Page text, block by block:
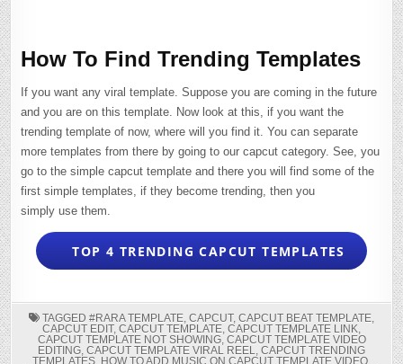
How To Find Trending Templates
If you want any viral template. Suppose you are coming in the future
and you are on this template. Now look at this, if you want the
trending template of now, where will you find it. You can separate
more templates from there by going to our capcut category. See, you
go to the simple capcut template and there you will find some of the
first simple templates, if they become trending, then you
simply use them.
TOP 4 TRENDING CAPCUT TEMPLATES
TAGGED #RARA TEMPLATE, CAPCUT, CAPCUT BEAT TEMPLATE,
CAPCUT EDIT, CAPCUT TEMPLATE, CAPCUT TEMPLATE LINK,
CAPCUT TEMPLATE NOT SHOWING, CAPCUT TEMPLATE VIDEO
EDITING, CAPCUT TEMPLATE VIRAL REEL, CAPCUT TRENDING